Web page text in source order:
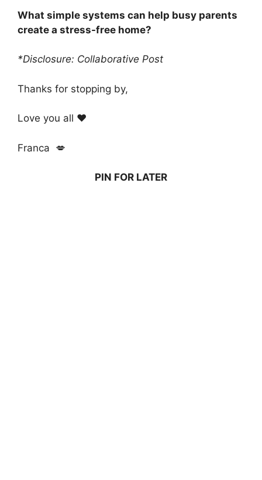
What simple systems can help busy parents
create a stress-free home?
*Disclosure: Collaborative Post
Thanks for stopping by,
Love you all ❤️
Franca 💋
PIN FOR LATER